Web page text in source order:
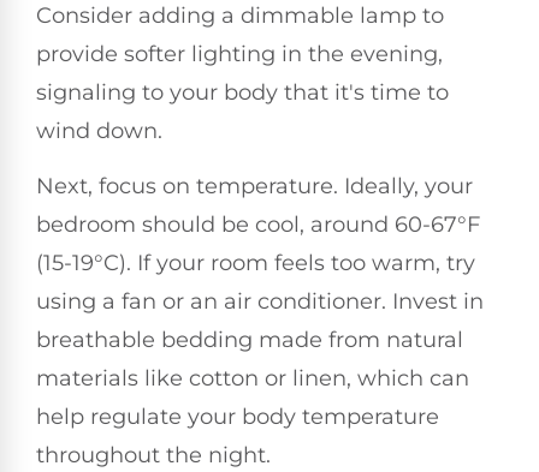
Consider adding a dimmable lamp to
provide softer lighting in the evening,
signaling to your body that it's time to
wind down.
Next, focus on temperature. Ideally, your
bedroom should be cool, around 60-67°F
(15-19°C). If your room feels too warm, try
using a fan or an air conditioner. Invest in
breathable bedding made from natural
materials like cotton or linen, which can
help regulate your body temperature
throughout the night.